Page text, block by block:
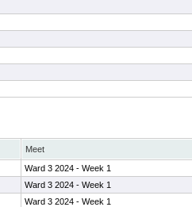
Meet
Ward 3 2024 - Week 1
Ward 3 2024 - Week 1
Ward 3 2024 - Week 1